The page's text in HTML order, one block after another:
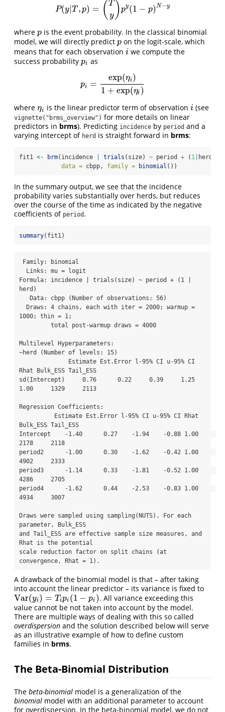
P(y|T , p) = (T
y )py(1 − p)N−y
P(y|T p)= (T py(1−p N−y
where p
pis the event probability. In the classical binomial
model, we will directly predict p
pon the logit-scale, which
means that for each observation i
i we compute the
success probability pi
pi as
pi =
exp(ηi )
1 + exp(ηi )
pi =exp(ηi)1+exp(ηi)
where ηi
ηi is the linear predictor term of observation i
i (see
vignette("brms_overview") for more details on linear
predictors in brms). Predicting incidence by period and a
varying intercept of herd is straight forward in brms:
fit1 <- brm(incidence trials (size) ~ period + ( 1
herd),
data = cbpp, family = binomial ())
In the summary output, we see that the incidence
probability varies substantially over herds, but reduces
over the course of the time as indicated by the negative
coefficients of period .
summary(fit1)
Formula: incidence | trials(size) ~ period + (1 |
herd)
1000; thin = 1;
Multilevel Hyperparameters:
~herd (Number of levels: 15)
Rhat Bulk_ESS Tail_ESS
sd(Intercept)     0.76      0.22     0.39     1.25
1.00     1329     2113
Regression Coefficients:
Bulk_ESS Tail_ESS
Intercept    -1.40      0.27    -1.94    -0.88 1.00
2178     2118
period2      -1.00      0.30    -1.62    -0.42 1.00
4902     2333
period3      -1.14      0.33    -1.81    -0.52 1.00
4286     2705
period4      -1.62      0.44    -2.53    -0.83 1.00
4934     3007
Draws were sampled using sampling(NUTS). For each
parameter, Bulk_ESS
and Tail_ESS are effective sample size measures, and
Rhat is the potential
scale reduction factor on split chains (at
convergence, Rhat = 1).
A drawback of the binomial model is that – after taking
into account the linear predictor – its variance is fixed to
Var(yi ) = Tipi (1 − pi )
Var(yi)=T pi( 1−pi)
. All variance exceeding this
value cannot be not taken into account by the model.
There are multiple ways of dealing with this so called
overdispersion and the solution described below will serve
as an illustrative example of how to define custom
families in brms.
The Beta-Binomial Distribution
The beta-binomial model is a generalization of the
binomial model with an additional parameter to account
for overdispersion. In the beta-binomial model, we do not